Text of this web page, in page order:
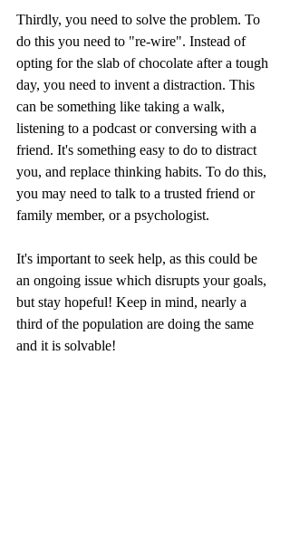
Thirdly, you need to solve the problem. To
do this you need to "re-wire". Instead of
opting for the slab of chocolate after a tough
day, you need to invent a distraction. This
can be something like taking a walk,
listening to a podcast or conversing with a
friend. It's something easy to do to distract
you, and replace thinking habits. To do this,
you may need to talk to a trusted friend or
family member, or a psychologist.
It's important to seek help, as this could be
an ongoing issue which disrupts your goals,
but stay hopeful! Keep in mind, nearly a
third of the population are doing the same
and it is solvable!